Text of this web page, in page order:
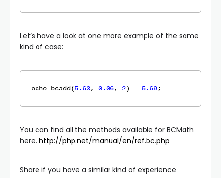
Let’s have a look at one more example of the same
kind of case:
echo bcadd (5.63, 0.06, 2) - 5.69;
You can find all the methods available for BCMath
here. http://php.net/manual/en/ref.bc.php
Share if you have a similar kind of experience